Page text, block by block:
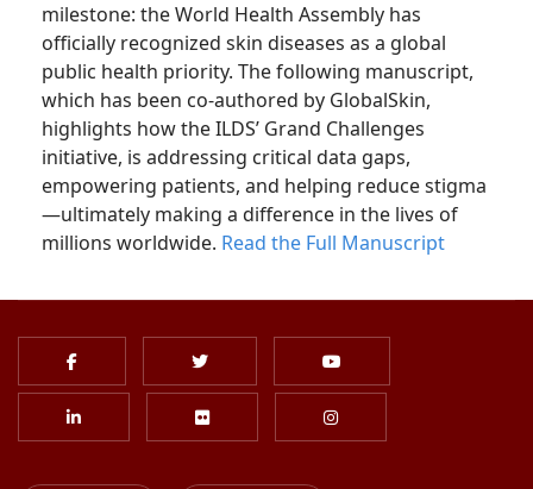
milestone: the World Health Assembly has
officially recognized skin diseases as a global
public health priority. The following manuscript,
which has been co-authored by GlobalSkin,
highlights how the ILDS’ Grand Challenges
initiative, is addressing critical data gaps,
empowering patients, and helping reduce stigma
—ultimately making a difference in the lives of
millions worldwide. Read the Full Manuscript